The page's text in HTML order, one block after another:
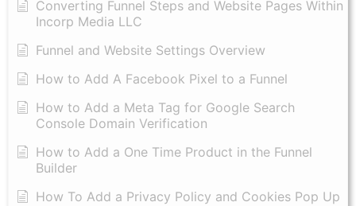
Converting Funnel Steps and Website Pages Within
Incorp Media LLC
Funnel and Website Settings Overview
How to Add A Facebook Pixel to a Funnel
How to Add a Meta Tag for Google Search
Console Domain Verification
How to Add a One Time Product in the Funnel
Builder
How To Add a Privacy Policy and Cookies Pop Up